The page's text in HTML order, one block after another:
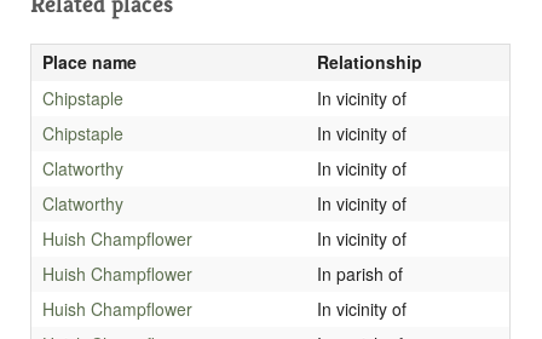
Place name
Relationship
Chipstaple
In vicinity of
Chipstaple
In vicinity of
Clatworthy
In vicinity of
Clatworthy
In vicinity of
Huish Champflower
In vicinity of
Huish Champflower
In parish of
Huish Champflower
In vicinity of